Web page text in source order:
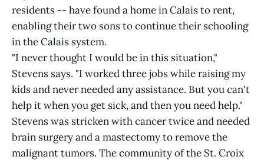
residents -- have found a home in Calais to rent,
enabling their two sons to continue their schooling
in the Calais system.
"I never thought I would be in this situation,"
Stevens says. "I worked three jobs while raising my
kids and never needed any assistance. But you can't
help it when you get sick, and then you need help."
Stevens was stricken with cancer twice and needed
brain surgery and a mastectomy to remove the
malignant tumors. The community of the St. Croix